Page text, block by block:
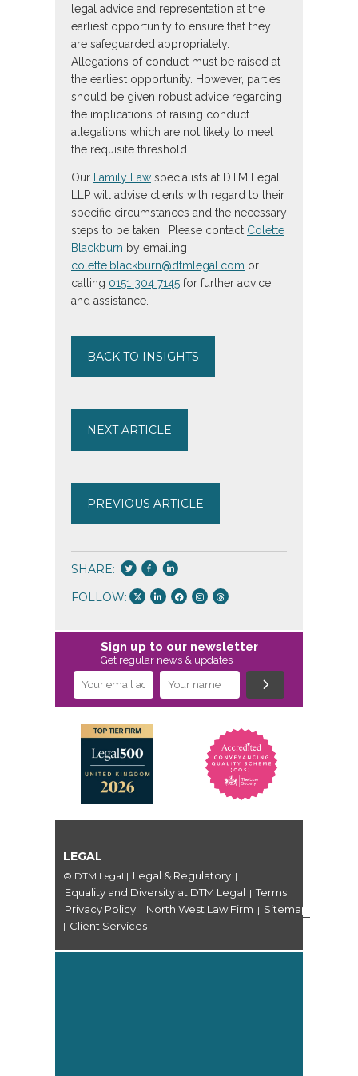
legal advice and representation at the
earliest opportunity to ensure that they
are safeguarded appropriately.
Allegations of conduct must be raised at
the earliest opportunity. However, parties
should be given robust advice regarding
the implications of raising conduct
allegations which are not likely to meet
the requisite threshold.
Our Family Law specialists at DTM Legal
LLP will advise clients with regard to their
specific circumstances and the necessary
steps to be taken. Please contact Colette
Blackburn by emailing
colette.blackburn@dtmlegal.com or
calling 0151 304 7145 for further advice
and assistance.
BACK TO INSIGHTS
NEXT ARTICLE
PREVIOUS ARTICLE
SHARE:
FOLLOW:
Sign up to our newsletter
Get regular news & updates
LEGAL
© DTM Legal | Legal & Regulatory |
Equality and Diversity at DTM Legal | Terms |
Privacy Policy | North West Law Firm | Sitemap
| Client Services